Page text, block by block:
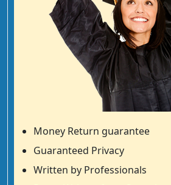
Money Return guarantee
Guaranteed Privacy
Written by Professionals